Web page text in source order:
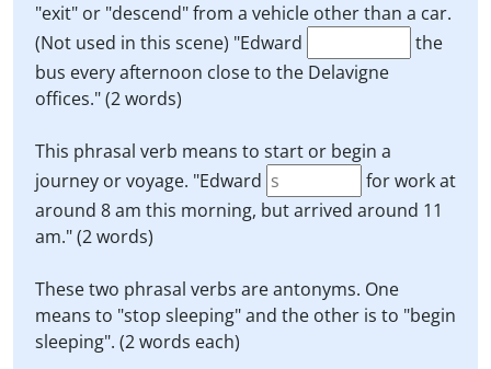
"exit" or "descend" from a vehicle other than a car.
(Not used in this scene) "Edward
the
bus every afternoon close to the Delavigne
offices." (2 words)
This phrasal verb means to start or begin a
journey or voyage. "Edward
for work at
around 8 am this morning, but arrived around 11
am." (2 words)
These two phrasal verbs are antonyms. One
means to "stop sleeping" and the other is to "begin
sleeping". (2 words each)